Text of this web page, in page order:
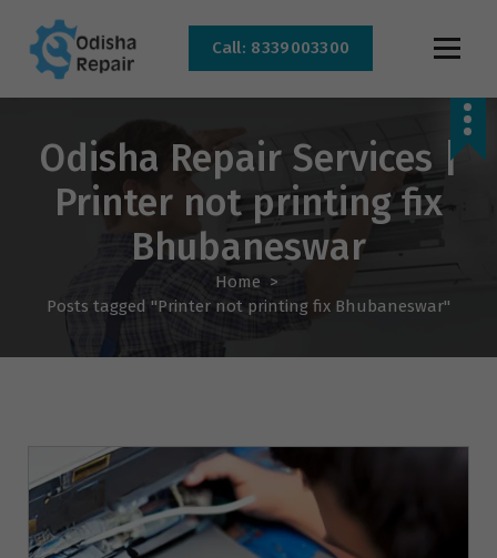
Bhubaneswar
Call: 8339003300
Odisha Repair Services |
Printer not printing fix
Bhubaneswar
Home >
Posts tagged "Printer not printing fix Bhubaneswar"